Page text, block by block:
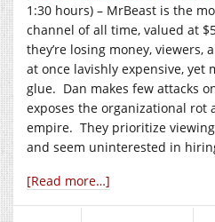
1:30 hours) – MrBeast is the
channel of all time, valued at
they’re losing money,
at once lavishly expensive, yet
glue. Dan makes few attacks
exposes the organizational rot
empire. They prioritize
and seem uninterested in
[Read more…]